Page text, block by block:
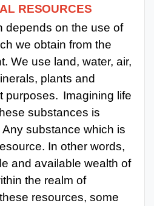
RESOURCES
depends on the use of
we obtain from the
We use land, water, air,
plants and
purposes. Imagining life
substances is
Any substance which is
In other words,
and available wealth of
the realm of
resources, some